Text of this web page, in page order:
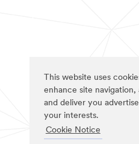
This website uses
enhance site navigation,
and deliver you
your interests.
Cookie Notice